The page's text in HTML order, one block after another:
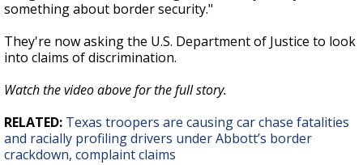
something about border security."
They're now asking the U.S. Department of Justice to look
into claims of discrimination.
Watch the video above for the full story.
RELATED: Texas troopers are causing car chase fatalities
and racially profiling drivers under Abbott’s border
crackdown, complaint claims